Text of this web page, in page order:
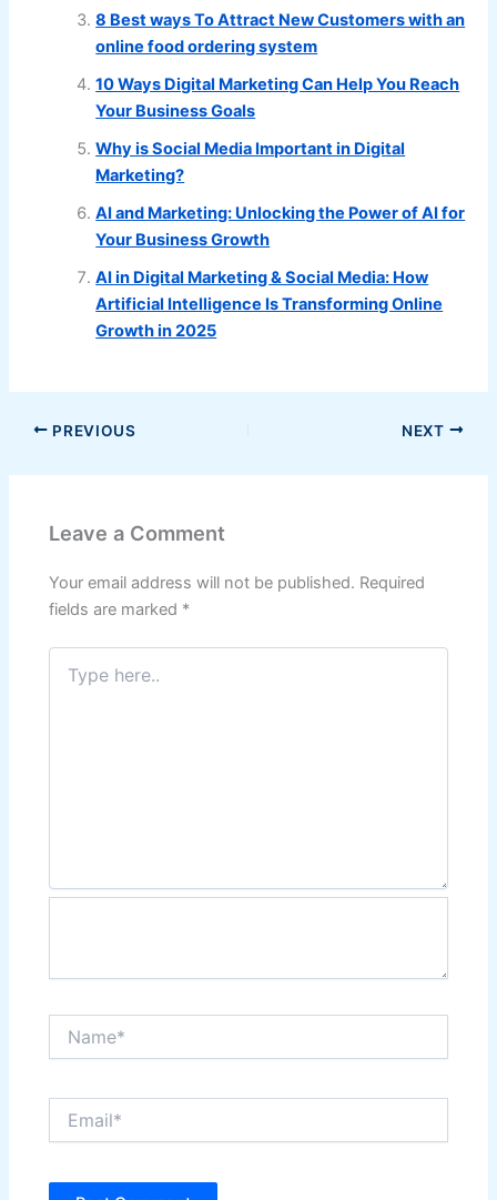
8 Best ways To Attract New Customers with an
online food ordering system
10 Ways Digital Marketing Can Help You Reach
Your Business Goals
Why is Social Media Important in Digital
Marketing?
AI and Marketing: Unlocking the Power of AI for
Your Business Growth
AI in Digital Marketing & Social Media: How
Artificial Intelligence Is Transforming Online
Growth in 2025
PREVIOUS NEXT
Leave a Comment
Your email address will not be published. Required
fields are marked *
Type
here..